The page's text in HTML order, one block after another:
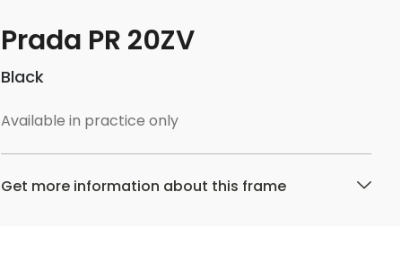
Prada PR 20ZV
Black
Available in practice only
Get more information about this frame